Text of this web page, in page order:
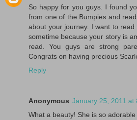
So happy for you guys. I found
from one of the Bumpies and
about your journey. I want to
sometime because your story is
read. You guys are strong
Congrats on having precious
Reply
Anonymous January 25, 2011 at
What a beauty! She is so